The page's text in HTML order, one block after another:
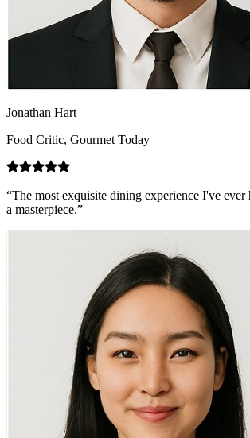
Jonathan Hart
Food Critic, Gourmet Today
“The most exquisite dining experience I've
a masterpiece.”